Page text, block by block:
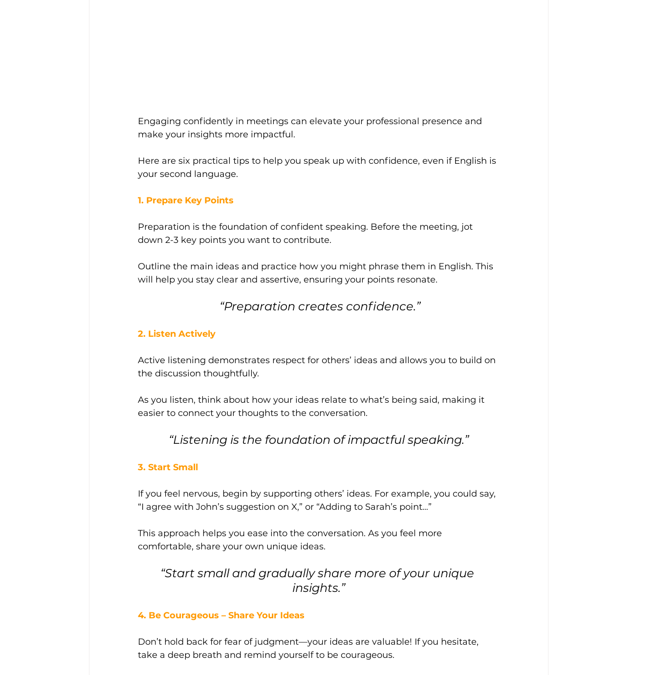
Engaging confidently in meetings can elevate your professional presence and
make your insights more impactful.
Here are six practical tips to help you speak up with confidence, even if English is
your second language.
1. Prepare Key Points
Preparation is the foundation of confident speaking. Before the meeting, jot
down 2-3 key points you want to contribute.
Outline the main ideas and practice how you might phrase them in English. This
will help you stay clear and assertive, ensuring your points resonate.
“Preparation creates confidence.”
2. Listen Actively
Active listening demonstrates respect for others’ ideas and allows you to build on
the discussion thoughtfully.
As you listen, think about how your ideas relate to what’s being said, making it
easier to connect your thoughts to the conversation.
“Listening is the foundation of impactful speaking.”
3. Start Small
If you feel nervous, begin by supporting others’ ideas. For example, you could say,
“I agree with John’s suggestion on X,” or “Adding to Sarah’s point…”
This approach helps you ease into the conversation. As you feel more
comfortable, share your own unique ideas.
“Start small and gradually share more of your unique
insights.”
4. Be Courageous – Share Your Ideas
Don’t hold back for fear of judgment—your ideas are valuable! If you hesitate,
take a deep breath and remind yourself to be courageous.